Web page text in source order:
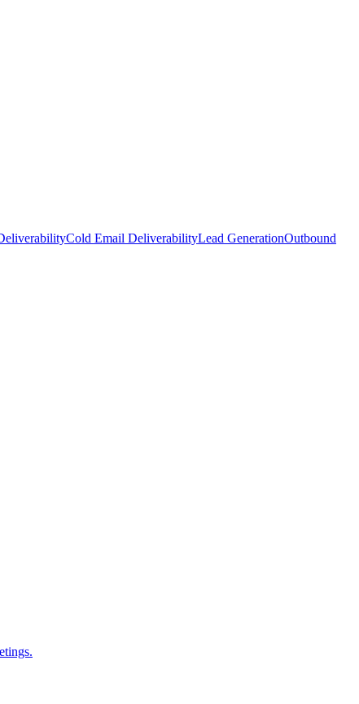
Cold Email DeliverabilityLead GenerationOutbound